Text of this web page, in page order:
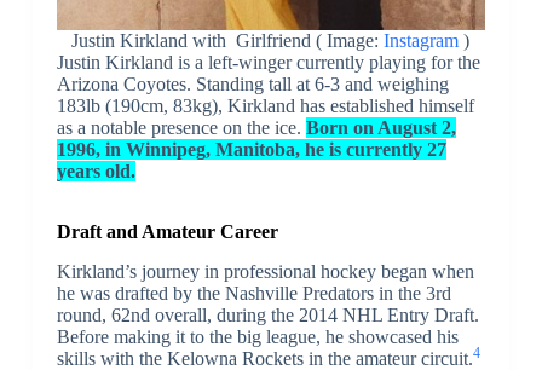
Justin Kirkland with Girlfriend ( Image:Instagram )
Justin Kirkland is a left-winger currently playing for the
Arizona Coyotes. Standing tall at 6-3 and weighing
183lb (190cm, 83kg), Kirkland has established himself
as a notable presence on the ice. Born on August 2,
1996, in Winnipeg, Manitoba, he is currently 27
years old.
Draft and Amateur Career
Kirkland’s journey in professional hockey began when
he was drafted by the Nashville Predators in the 3rd
round, 62nd overall, during the 2014 NHL Entry Draft.
Before making it to the big league, he showcased his
skills with the Kelowna Rockets in the amateur circuit.4